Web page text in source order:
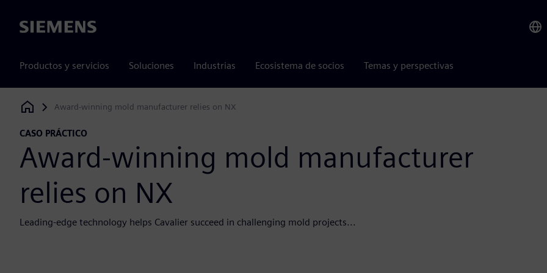
Siemens
Productos y servicios Soluciones Industrias Ecosistema de socios Temas y perspectivas
Siemens Digital Industries Software
Award-winning mold manufacturer relies on NX
CASO PRÁCTICO
Award-winning mold manufacturer
relies on NX
Leading-edge technology helps Cavalier succeed in challenging mold projects...